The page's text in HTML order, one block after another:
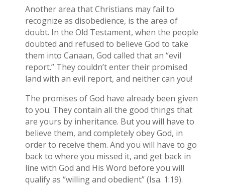
Another area that Christians may fail to
recognize as disobedience, is the area of
doubt. In the Old Testament, when the people
doubted and refused to believe God to take
them into Canaan, God called that an “evil
report.” They couldn’t enter their promised
land with an evil report, and neither can you!
The promises of God have already been given
to you. They contain all the good things that
are yours by inheritance. But you will have to
believe them, and completely obey God, in
order to receive them. And you will have to go
back to where you missed it, and get back in
line with God and His Word before you will
qualify as “willing and obedient” (Isa. 1:19).